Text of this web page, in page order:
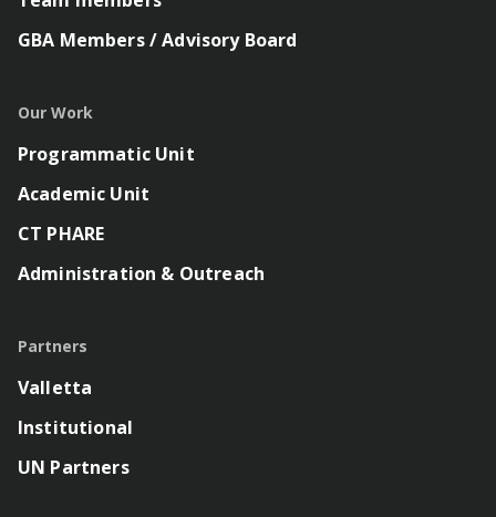
GBA Members / Advisory Board
Our Work
Programmatic Unit
Academic Unit
CT PHARE
Administration & Outreach
Partners
Valletta
Institutional
UN Partners